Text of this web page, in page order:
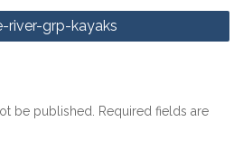
river-grp-kayaks
be published.
Required fields are